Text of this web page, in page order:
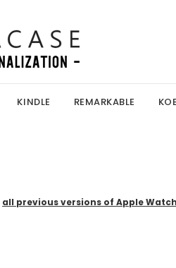
KINDLE REMARKABLE
all previous versions of Apple Watch